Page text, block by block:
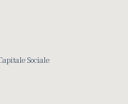
Sociale